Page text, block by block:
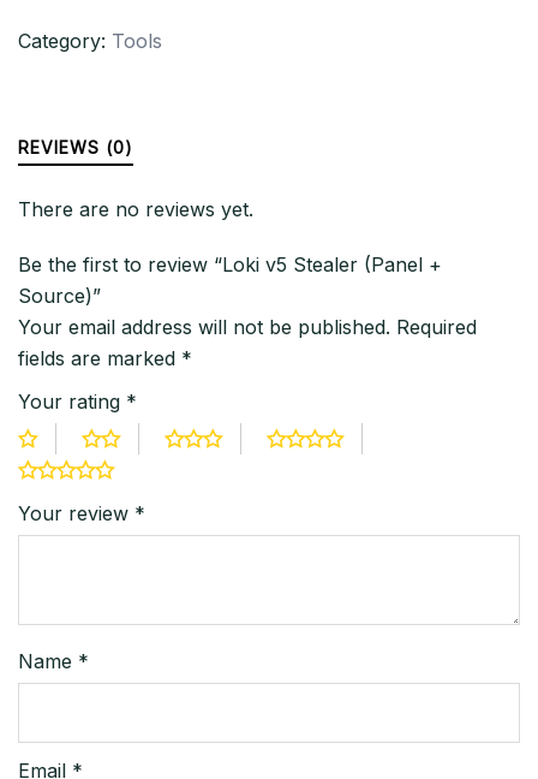
Source)
Category: Tools
REVIEWS (0)
There are no reviews yet.
Be the first to review “Loki v5 Stealer (Panel +
Source)”
Your email address will not be published. Required
fields are marked *
Your rating *
Your review *
Name *
Email *